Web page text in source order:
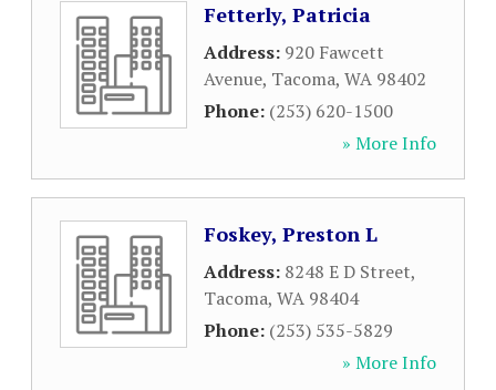
Fetterly, Patricia
Address: 920 Fawcett
Avenue, Tacoma, WA 98402
Phone: (253) 620-1500
» More Info
Foskey, Preston L
Address: 8248 E D Street,
Tacoma, WA 98404
Phone: (253) 535-5829
» More Info